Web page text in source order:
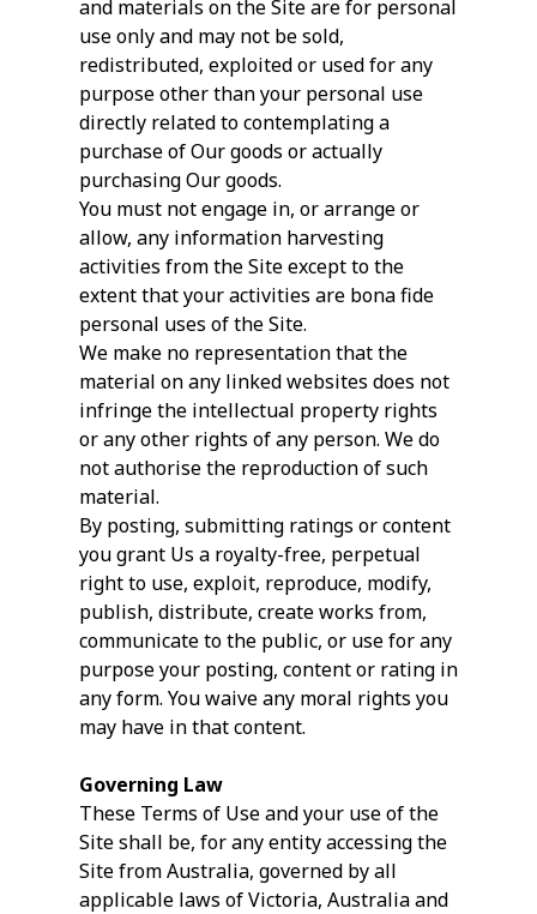
and materials on the Site are for personal
use only and may not be sold,
redistributed, exploited or used for any
purpose other than your personal use
directly related to contemplating a
purchase of Our goods or actually
purchasing Our goods.
You must not engage in, or arrange or
allow, any information harvesting
activities from the Site except to the
extent that your activities are bona fide
personal uses of the Site.
We make no representation that the
material on any linked websites does not
infringe the intellectual property rights
or any other rights of any person. We do
not authorise the reproduction of such
material.
By posting, submitting ratings or content
you grant Us a royalty-free, perpetual
right to use, exploit, reproduce, modify,
publish, distribute, create works from,
communicate to the public, or use for any
purpose your posting, content or rating in
any form. You waive any moral rights you
may have in that content.
Governing Law
These Terms of Use and your use of the
Site shall be, for any entity accessing the
Site from Australia, governed by all
applicable laws of Victoria, Australia and